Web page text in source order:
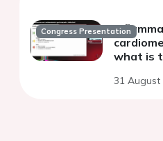
Congress Presentation
what is
31 August